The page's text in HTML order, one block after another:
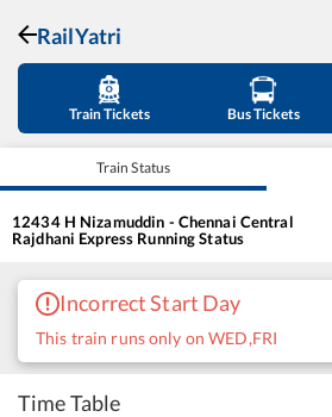
RailYatri
Train Tickets Bus Tickets
Train Status
12434 H Nizamuddin - Chennai Central
Rajdhani Express Running Status
Incorrect Start Day
This train runs only on WED,FRI
Time Table